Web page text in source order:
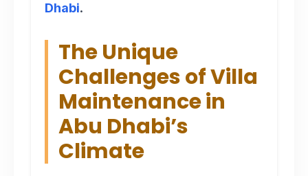
Dhabi.
The Unique
Challenges of Villa
Maintenance in
Abu Dhabi’s
Climate